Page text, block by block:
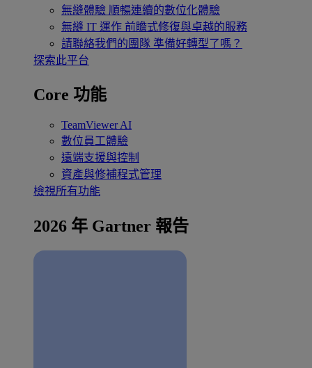
無縫體驗 順暢連續的數位化體驗
無縫 IT 運作 前瞻式修復與卓越的服務
請聯絡我們的團隊 準備好轉型了嗎？
探索此平台
Core 功能
TeamViewer AI
數位員工體驗
遠端支援與控制
資產與修補程式管理
檢視所有功能
2026 年 Gartner 報告